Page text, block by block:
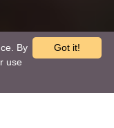
Got it!
By
use